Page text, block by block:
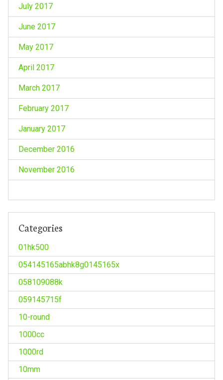
July 2017
June 2017
May 2017
April 2017
March 2017
February 2017
January 2017
December 2016
November 2016
Categories
01hk500
054145165abhk8g0145165x
058109088k
059145715f
10-round
1000cc
1000rd
10mm